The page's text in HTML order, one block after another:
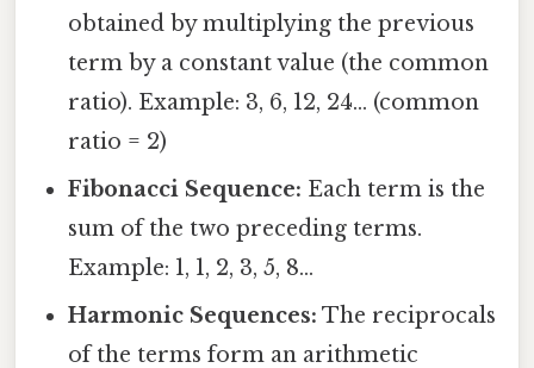
obtained by multiplying the previous
term by a constant value (the common
ratio). Example: 3, 6, 12, 24... (common
ratio = 2)
Fibonacci Sequence: Each term is the
sum of the two preceding terms.
Example: 1, 1, 2, 3, 5, 8...
Harmonic Sequences: The reciprocals
of the terms form an arithmetic